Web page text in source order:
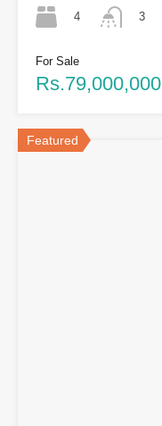
4
3
For Sale
Rs.79,000,000
Featured